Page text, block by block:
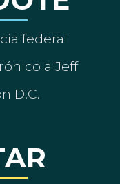
federal
a Jeff
D.C.